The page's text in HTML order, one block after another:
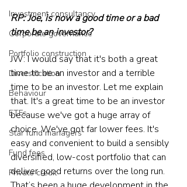
Investment consultancy
Corporate governance
Portfolio construction
Diversification
Behaviour
ETFs
Star fund managers
Fund fees
Private credit
RP: Joe, is now a good time or a bad
time be an investor?
JW: I would say that it's both a great
time to be an investor and a terrible
time to be an investor. Let me explain
that. It's a great time to be an investor
because we've got a huge array of
choice. We've got far lower fees. It's
easy and convenient to build a sensibly
diversified, low-cost portfolio that can
deliver good returns over the long run.